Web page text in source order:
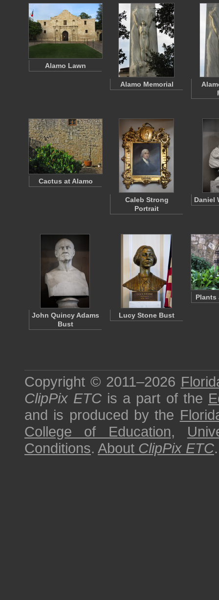
Alamo Lawn
Alamo Memorial
Cactus at Alamo
Caleb Strong
Portrait
Daniel
John Quincy Adams
Bust
Lucy Stone Bust
Plants
Copyright © 2011–2026
ClipPix ETC is a part of the
and is produced by the
College of Education,
Conditions. About ClipPix ETC.